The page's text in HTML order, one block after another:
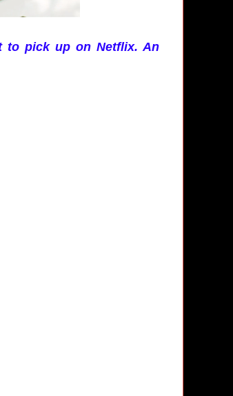
to pick up on Netflix. An